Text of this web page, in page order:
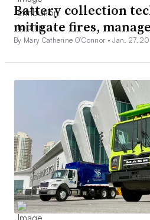
Battery collection
mitigate fires,
By Mary Catherine O’Connor •Jan. 27,